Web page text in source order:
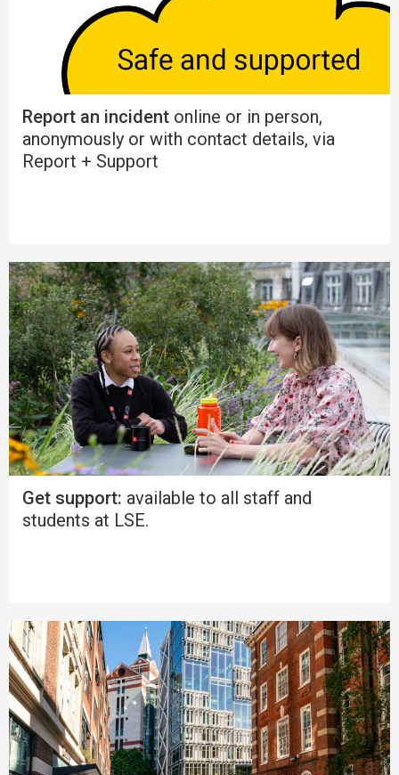
Report an incident online or in person,
anonymously or with contact details, via
Report + Support
Get support: available to all staff and
students at LSE.